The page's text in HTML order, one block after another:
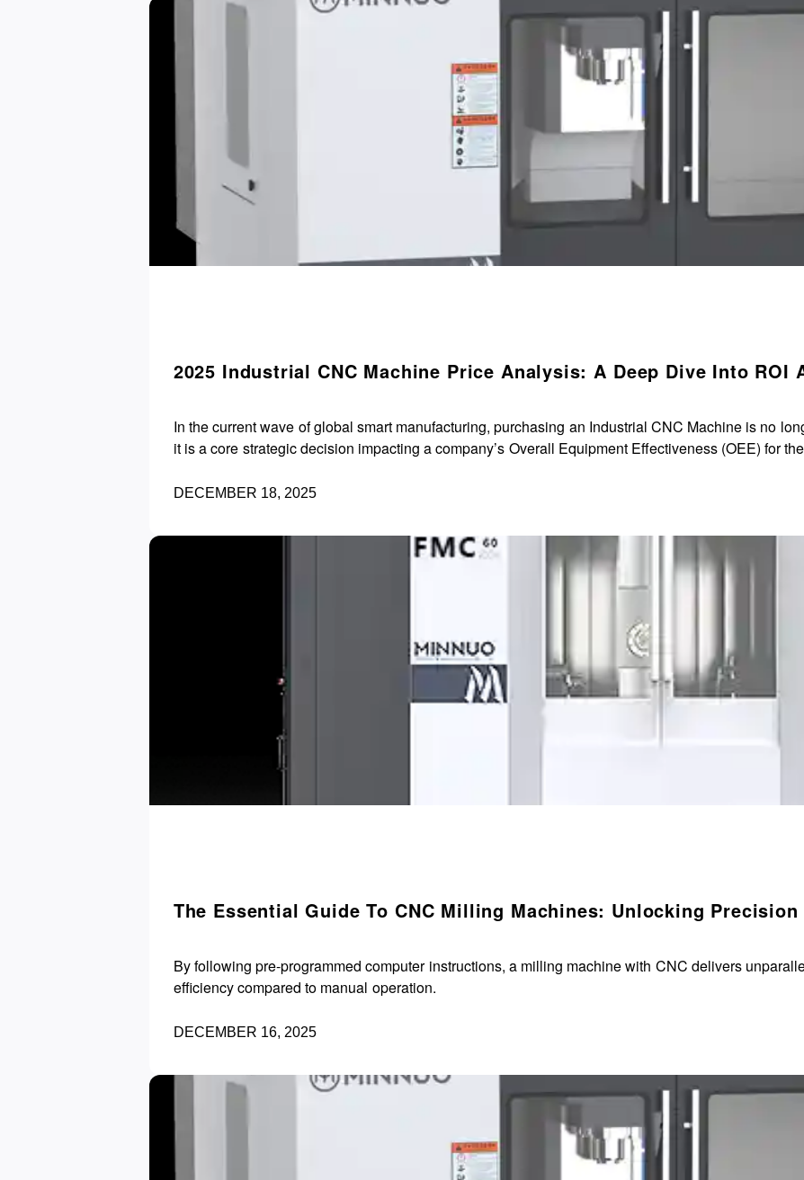
2025 Industrial CNC Machine Price Analysis: A Deep Dive Into ROI
In the current wave of global smart manufacturing, purchasing an Industrial CNC Machine is no
it is a core strategic decision impacting a company’s Overall Equipment
DECEMBER 18, 2025
The Essential Guide To CNC Milling Machines: Unlocking
By following pre-programmed computer instructions, a milling machine with CNC delivers
efficiency compared to manual operation.
DECEMBER 16, 2025